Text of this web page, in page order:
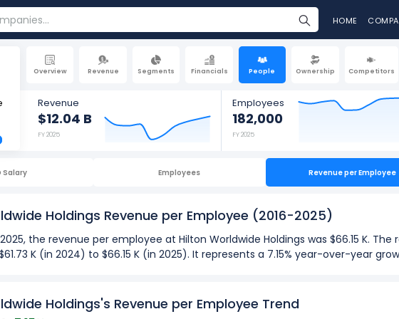
HOME
Overview Revenue Segments Financials People Ownership Competitors
Revenue
$12.04 B
FY 2025
Employees
182,000
FY 2025
Salary Employees Revenue per Employee
Holdings Revenue per Employee (2016-2025)
the revenue per employee at Hilton Worldwide Holdings was $66.15 K.
K (in 2024) to $66.15 K (in 2025). It represents a 7.15% year-over-year
revenue per employeeat Hilton Worldwide Holdings was $69.01 K in fiscal year
Holdings's Revenue per Employee Trend